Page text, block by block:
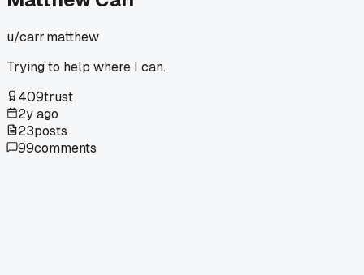
u/carr.matthew
Trying to help where I can.
409trust
2y ago
23posts
99comments